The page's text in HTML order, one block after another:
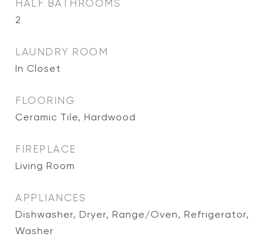
HALF BATHROOMS
2
LAUNDRY ROOM
In Closet
FLOORING
Ceramic Tile, Hardwood
FIREPLACE
Living Room
APPLIANCES
Dishwasher, Dryer, Range/Oven, Refrigerator,
Washer